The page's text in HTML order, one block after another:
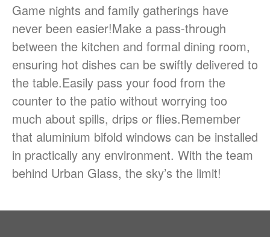
Game nights and family gatherings have
never been easier!Make a pass-through
between the kitchen and formal dining room,
ensuring hot dishes can be swiftly delivered to
the table.Easily pass your food from the
counter to the patio without worrying too
much about spills, drips or flies.Remember
that aluminium bifold windows can be installed
in practically any environment. With the team
behind Urban Glass, the sky’s the limit!